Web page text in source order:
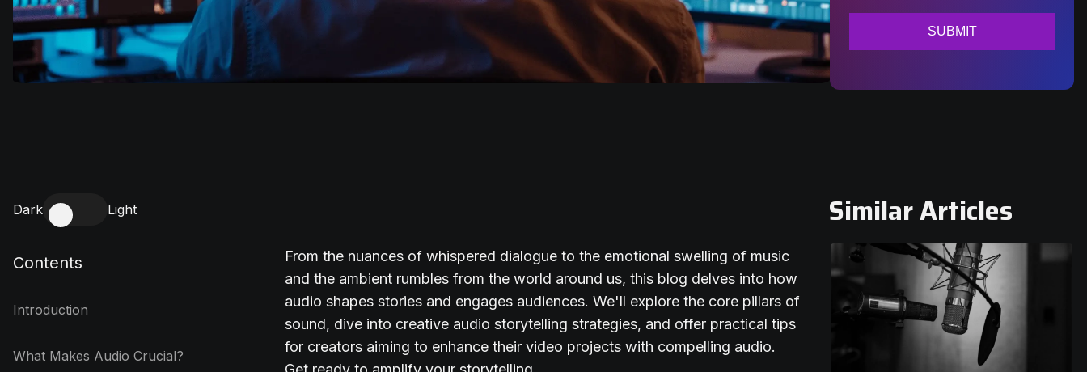
Dark Light
Contents
Introduction
What Makes Audio Crucial?
From the nuances of whispered dialogue to the emotional swelling of music
and the ambient rumbles from the world around us, this blog delves into how
audio shapes stories and engages audiences. We'll explore the core pillars of
sound, dive into creative audio storytelling strategies, and offer practical tips
for creators aiming to enhance their video projects with compelling audio.
Similar Articles